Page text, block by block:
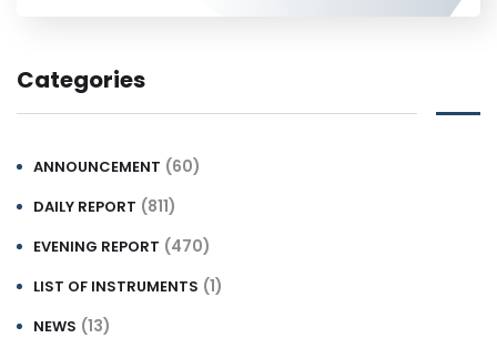
Categories
ANNOUNCEMENT (60)
DAILY REPORT (811)
EVENING REPORT (470)
LIST OF INSTRUMENTS (1)
NEWS (13)